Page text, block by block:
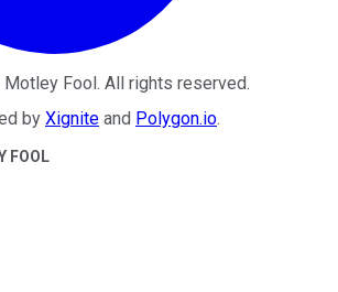
Motley Fool. All rights reserved.
by Xignite and Polygon.io.
FOOL